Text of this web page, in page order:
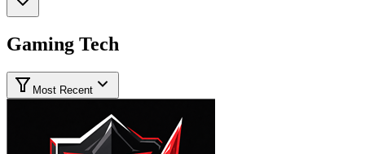
Gaming Tech
Most Recent